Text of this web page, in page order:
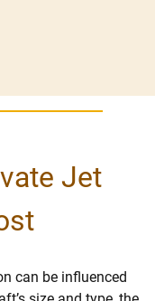
Jet
can be influenced